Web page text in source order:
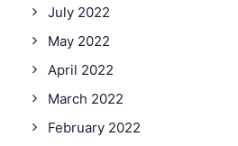
July 2022
May 2022
April 2022
March 2022
February 2022